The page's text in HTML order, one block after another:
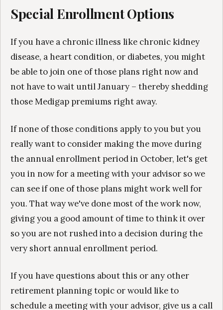
Special Enrollment Options
If you have a chronic illness like chronic kidney
disease, a heart condition, or diabetes, you might
be able to join one of those plans right now and
not have to wait until January – thereby shedding
those Medigap premiums right away.
If none of those conditions apply to you but you
really want to consider making the move during
the annual enrollment period in October, let's get
you in now for a meeting with your advisor so we
can see if one of those plans might work well for
you. That way we've done most of the work now,
giving you a good amount of time to think it over
so you are not rushed into a decision during the
very short annual enrollment period.
If you have questions about this or any other
retirement planning topic or would like to
schedule a meeting with your advisor, give us a call